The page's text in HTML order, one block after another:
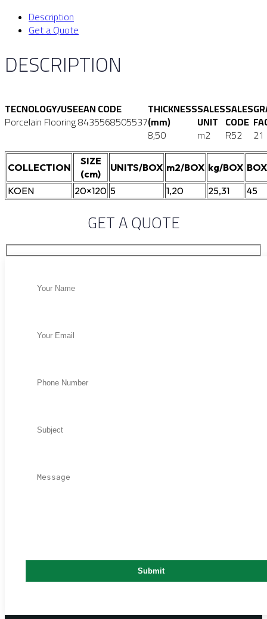
Description
Get a Quote
DESCRIPTION
TECNOLOGY/USE
Porcelain Flooring
EAN CODE
8435568505537
THICKNESS
(mm)
8,50
SALES
UNIT
m2
SALES
CODE
R52 21
COLLECTION
SIZE
(cm)
UNITS/BOX m2/BOX kg/BOX
KOEN
20×120 5 1,20 25,31 45
GET A QUOTE